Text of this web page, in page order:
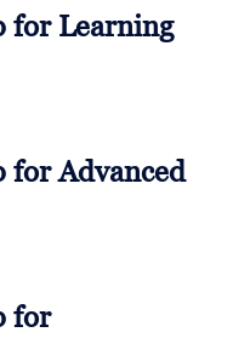
for Learning
for Advanced
for